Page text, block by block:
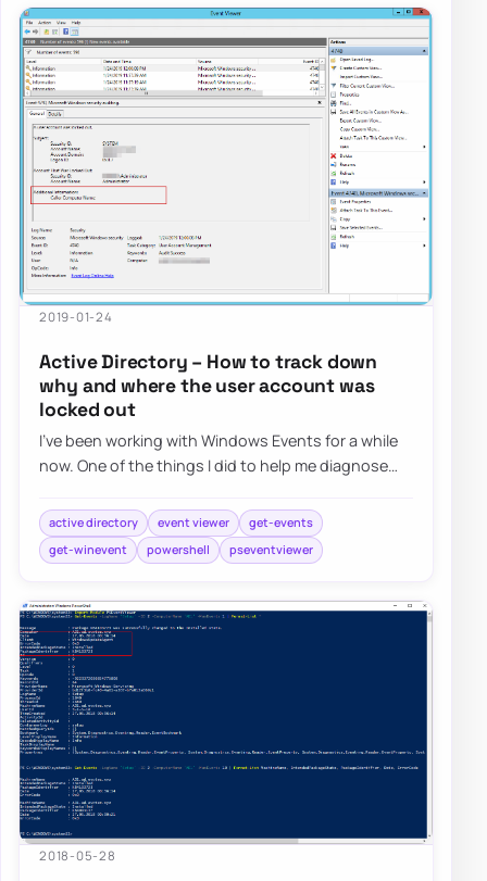
2019-01-24
Active Directory – How to track down
why and where the user account was
locked out
I’ve been working with Windows Events for a while
now. One of the things I did to help me diagnose
active directory event viewer
get-events
get-winevent
powershell pseventviewer
2018-05-28